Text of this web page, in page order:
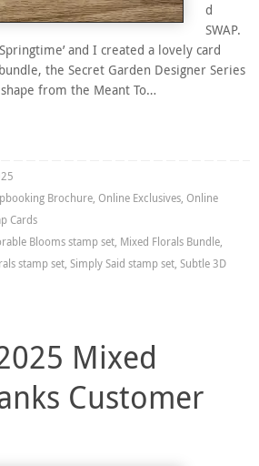
d
SWAP.
and I created a lovely card
the Secret Garden Designer Series
from the Meant To…
Brochure, Online Exclusives, Online
Cards
Blooms stamp set, Mixed Florals Bundle,
stamp set, Simply Said stamp set, Subtle 3D
Mixed
Customer